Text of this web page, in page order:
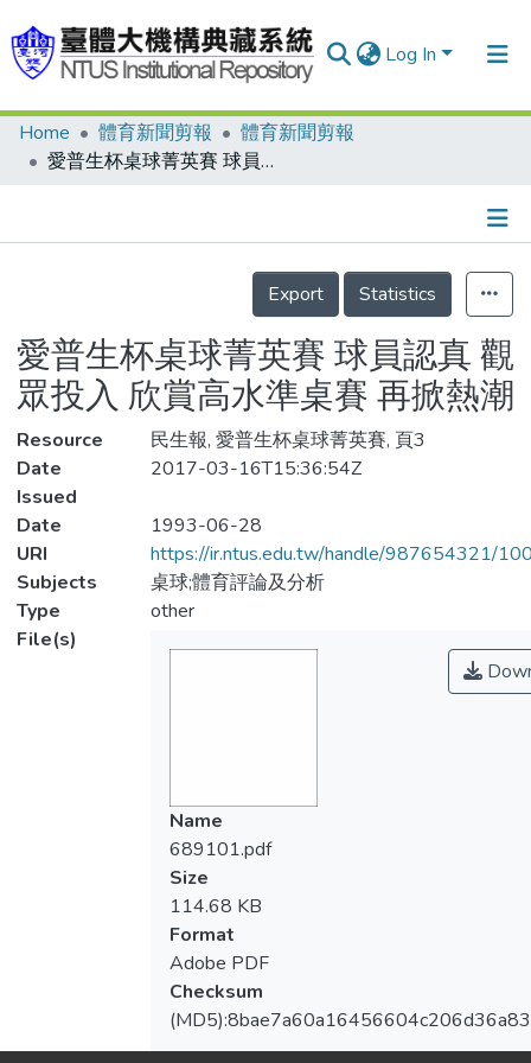
Log In
Communities & Collections
Statistics
Home 體育新聞剪報
體育新聞剪報
愛普生杯桌球菁英賽 球員認真 觀眾投入 欣賞高水準桌賽 再掀熱潮
Details
Export
Statistics
愛普生杯桌球菁英賽 球員認真 觀
眾投入 欣賞高水準桌賽 再掀熱潮
Resource
民生報, 愛普生杯桌球菁英賽, 頁3
Date
Issued
2017-03-16T15:36:54Z
Date
1993-06-28
URI
https://ir.ntus.edu.tw/handle/987654321/
Subjects
桌球;體育評論及分析
Type
other
File(s)
Name
689101.pdf
Size
114.68 KB
Format
Adobe PDF
Checksum